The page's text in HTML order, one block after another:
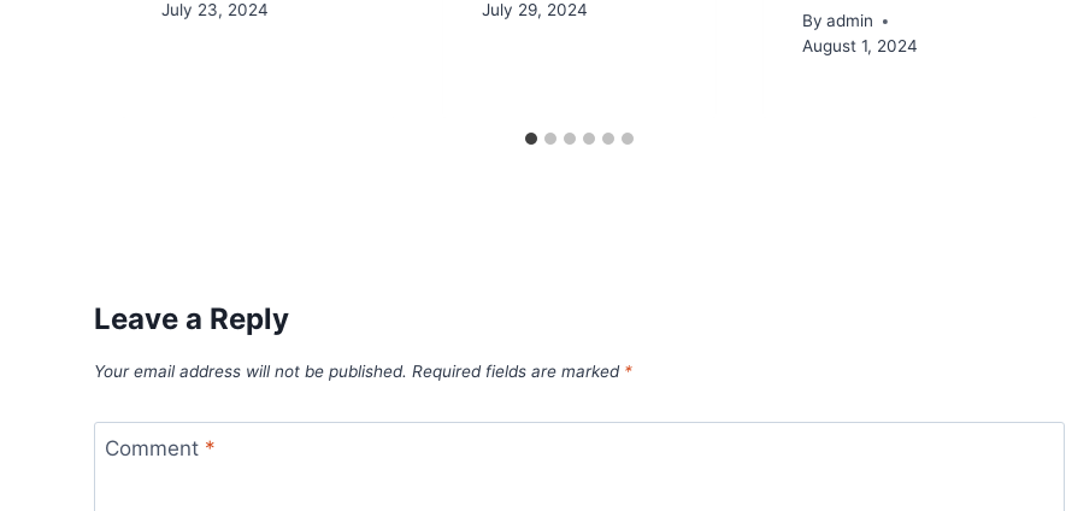
July 23, 2024
July 29, 2024
By admin
August 1, 2024
Leave a Reply
Your email address will not be published. Required fields are marked *
Comment *